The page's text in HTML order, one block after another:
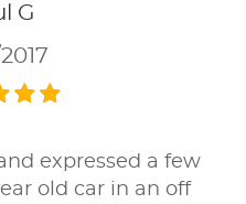
G
expressed a few
old car in an off